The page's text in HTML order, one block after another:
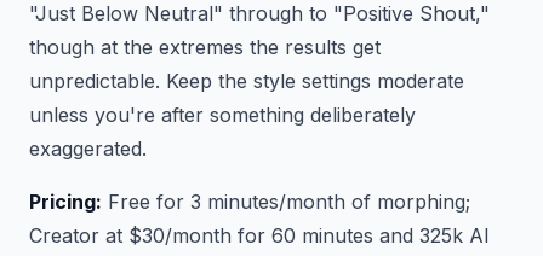
"Just Below Neutral" through to "Positive Shout,"
though at the extremes the results get
unpredictable. Keep the style settings moderate
unless you're after something deliberately
exaggerated.
Pricing: Free for 3 minutes/month of morphing;
Creator at $30/month for 60 minutes and 325k AI